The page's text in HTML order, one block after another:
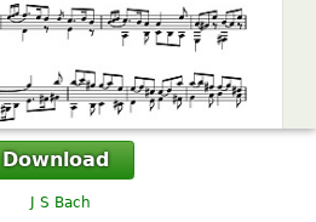
Download
J S Bach